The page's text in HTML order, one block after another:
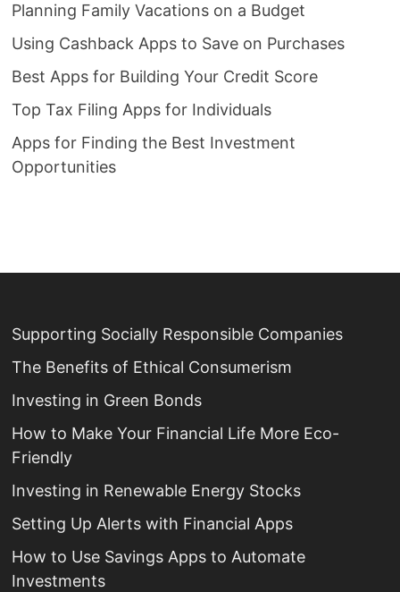
Planning Family Vacations on a Budget
Using Cashback Apps to Save on Purchases
Best Apps for Building Your Credit Score
Top Tax Filing Apps for Individuals
Apps for Finding the Best Investment
Opportunities
Supporting Socially Responsible Companies
The Benefits of Ethical Consumerism
Investing in Green Bonds
How to Make Your Financial Life More Eco-
Friendly
Investing in Renewable Energy Stocks
Setting Up Alerts with Financial Apps
How to Use Savings Apps to Automate
Investments